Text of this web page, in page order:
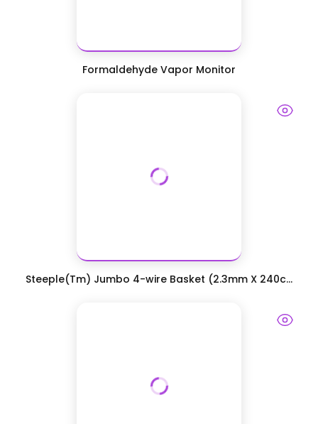
Formaldehyde Vapor Monitor
Steeple(Tm) Jumbo 4-wire Basket (2.3mm X 240c...